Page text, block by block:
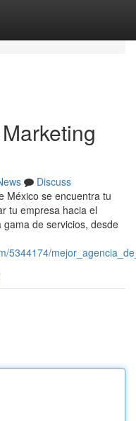
Discuss
México se encuentra tu
tu empresa hacia el
de servicios, desde
5344174/